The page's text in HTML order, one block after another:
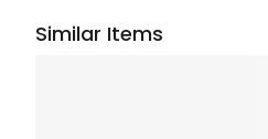
Similar Items